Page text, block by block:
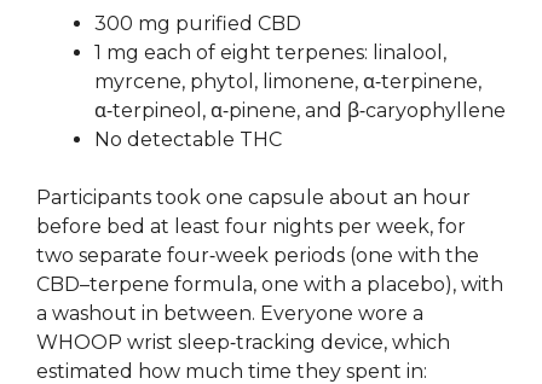
300 mg purified CBD
1 mg each of eight terpenes: linalool,
myrcene, phytol, limonene, α‑terpinene,
α‑terpineol, α‑pinene, and β‑caryophyllene
No detectable THC
Participants took one capsule about an hour
before bed at least four nights per week, for
two separate four‑week periods (one with the
CBD–terpene formula, one with a placebo), with
a washout in between. Everyone wore a
WHOOP wrist sleep‑tracking device, which
estimated how much time they spent in: